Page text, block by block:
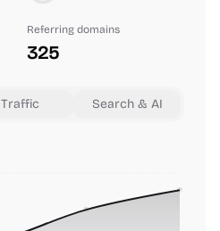
Referring domains
325
Traffic Search & AI